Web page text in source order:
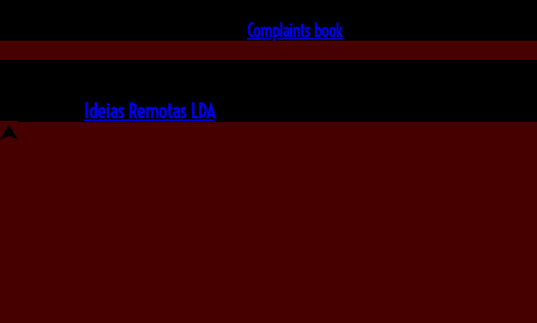
Complaints book
Ideias Remotas LDA